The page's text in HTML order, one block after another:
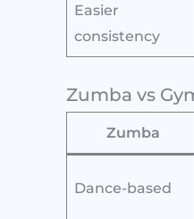
Easier
consistency
Zumba vs
Zumba
Dance-based